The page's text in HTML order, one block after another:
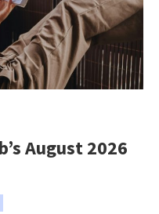
August 2026